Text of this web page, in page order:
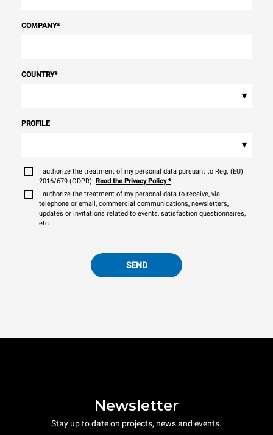
COMPANY*
COUNTRY*
▾
PROFILE
▾
I authorize the treatment of my personal data pursuant to Reg. (EU)
2016/679 (GDPR). Read the Privacy Policy*
I authorize the treatment of my personal data to receive, via
telephone or email, commercial communications, newsletters,
updates or invitations related to events, satisfaction questionnaires,
etc.
SEND
Newsletter
Stay up to date on projects, news and events.